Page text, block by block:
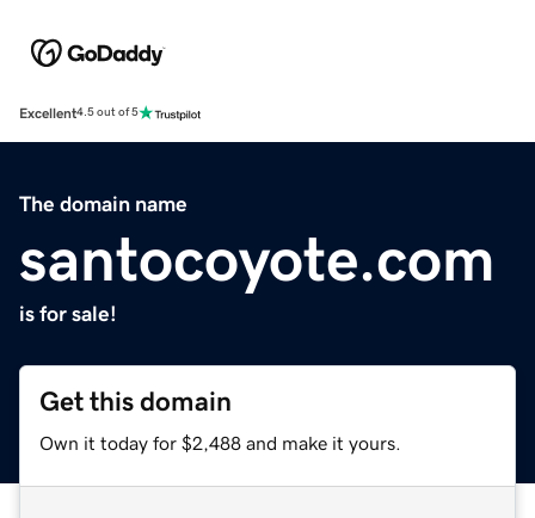
Excellent4.5 out of 5
The domain name
santocoyote.com
is for sale!
Get this domain
Own it today for $2,488 and make it yours.